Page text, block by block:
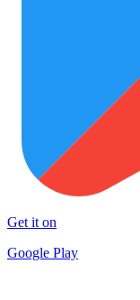
Get it on
Google Play